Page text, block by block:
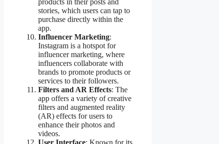
stories, which users can tap to
purchase directly within the
app.
Influencer Marketing:
Instagram is a hotspot for
influencer marketing, where
influencers collaborate with
brands to promote products or
services to their followers.
Filters and AR Effects: The
app offers a variety of creative
filters and augmented reality
(AR) effects for users to
enhance their photos and
videos.
User Interface: Known for its